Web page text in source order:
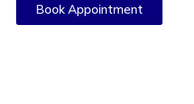
Book Appointment